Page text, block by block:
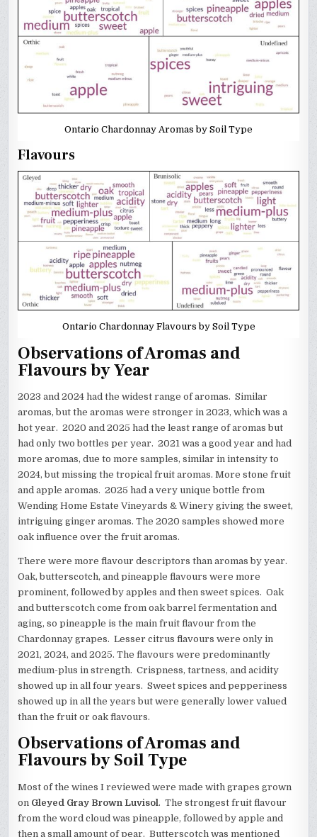
Ontario Chardonnay Aromas by Soil Type
Flavours
Ontario Chardonnay Flavours by Soil Type
Observations of Aromas and
Flavours by Year
2023 and 2024 had the widest range of aromas. Similar
aromas, but the aromas were stronger in 2023, which was a
hot year. 2020 and 2025 had the least range of aromas but
had only two bottles per year. 2021 was a good year and had
more aromas, due to more samples, similar in intensity to
2024, but missing the tropical fruit aromas. More stone fruit
and apple aromas. 2025 had a very unique bottle from
Wending Home Estate Vineyards & Winery giving the sweet,
intriguing ginger aromas. The 2020 samples showed more
oak influence over the fruit aromas.
There were more flavour descriptors than aromas by year.
Oak, butterscotch, and pineapple flavours were more
prominent, followed by apples and then sweet spices. Oak
and butterscotch come from oak barrel fermentation and
aging, so pineapple is the main fruit flavour from the
Chardonnay grapes. Lesser citrus flavours were only in
2021, 2024, and 2025. The flavours were predominantly
medium-plus in strength. Crispness, tartness, and acidity
showed up in all four years. Sweet spices and pepperiness
showed up in all the years but were generally lower valued
than the fruit or oak flavours.
Observations of Aromas and
Flavours by Soil Type
Most of the wines I reviewed were made with grapes grown
on Gleyed Gray Brown Luvisol . The strongest fruit flavour
from the word cloud was pineapple, followed by apple and
then a small amount of pear. Butterscotch was mentioned